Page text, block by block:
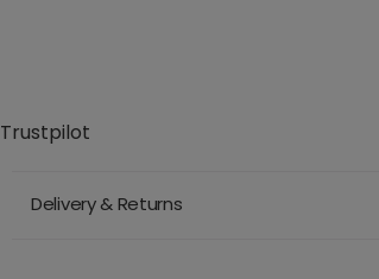
Trustpilot
Delivery & Returns